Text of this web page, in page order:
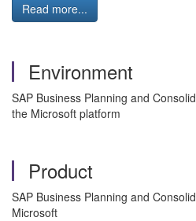
Read more...
Environment
SAP Business Planning and
the Microsoft platform
Product
SAP Business Planning and
Microsoft